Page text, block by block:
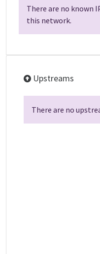
There are no known
this network.
Upstreams
There are no